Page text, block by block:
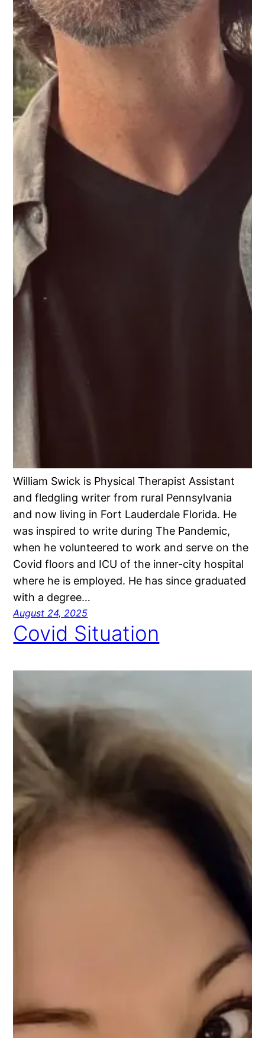
William Swick is Physical Therapist Assistant
and fledgling writer from rural Pennsylvania
and now living in Fort Lauderdale Florida. He
was inspired to write during The Pandemic,
when he volunteered to work and serve on the
Covid floors and ICU of the inner-city hospital
where he is employed. He has since graduated
with a degree…
August 24, 2025
Covid Situation